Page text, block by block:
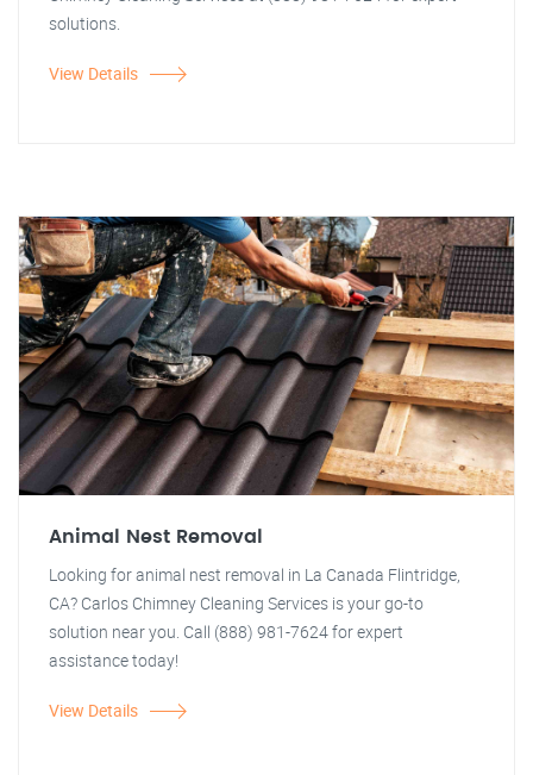
solutions.
View Details
Animal Nest Removal
Looking for animal nest removal in La Canada Flintridge,
CA? Carlos Chimney Cleaning Services is your go-to
solution near you. Call (888) 981-7624 for expert
assistance today!
View Details